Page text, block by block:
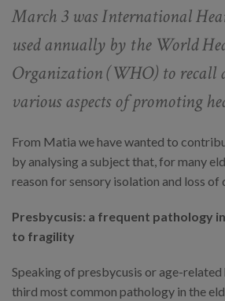
March 3 was International
used annually by the World
Organization (WHO) to recall
various aspects of promoting
From Matia we have wanted to
by analysing a subject that, for many
reason for sensory isolation and loss
Presbycusis: a frequent pathology
to fragility
Speaking of presbycusis or age-related
third most common pathology in the